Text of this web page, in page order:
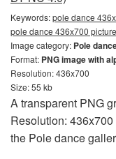
Keywords:pole dance
pole dance 436x700
Image category: Pole
Format: PNG image with
Resolution: 436x700
Size: 55 kb
A transparent PNG
Resolution:
the Pole dance